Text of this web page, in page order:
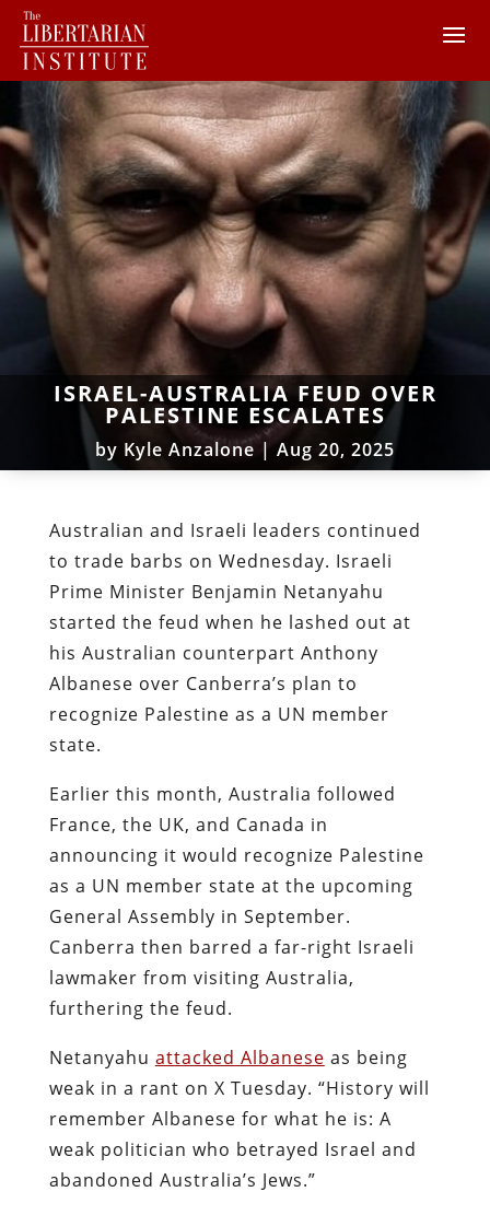
ISRAEL-AUSTRALIA FEUD OVER
PALESTINE ESCALATES
by Kyle Anzalone |Aug 20, 2025
Australian and Israeli leaders continued
to trade barbs on Wednesday. Israeli
Prime Minister Benjamin Netanyahu
started the feud when he lashed out at
his Australian counterpart Anthony
Albanese over Canberra’s plan to
recognize Palestine as a UN member
state.
Earlier this month, Australia followed
France, the UK, and Canada in
announcing it would recognize Palestine
as a UN member state at the upcoming
General Assembly in September.
Canberra then barred a far-right Israeli
lawmaker from visiting Australia,
furthering the feud.
Netanyahu attacked Albanese as being
weak in a rant on X Tuesday. “History will
remember Albanese for what he is: A
weak politician who betrayed Israel and
abandoned Australia’s Jews.”